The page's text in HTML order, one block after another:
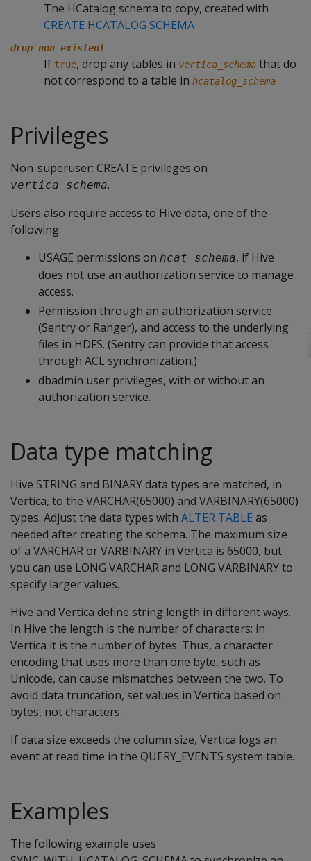
The HCatalog schema to copy, created with
CREATE HCATALOG SCHEMA
drop_non_existent
If true, drop any tables in vertica_schema that do
not correspond to a table in hcatalog_schema
Privileges
Non-superuser: CREATE privileges on
vertica_schema.
Users also require access to Hive data, one of the
following:
USAGE permissions on hcat_schema, if Hive
does not use an authorization service to manage
access.
Permission through an authorization service
(Sentry or Ranger), and access to the underlying
files in HDFS. (Sentry can provide that access
through ACL synchronization.)
dbadmin user privileges, with or without an
authorization service.
Data type matching
Hive STRING and BINARY data types are matched, in
Vertica, to the VARCHAR(65000) and VARBINARY(65000)
types. Adjust the data types with ALTER TABLE as
needed after creating the schema. The maximum size
of a VARCHAR or VARBINARY in Vertica is 65000, but
you can use LONG VARCHAR and LONG VARBINARY to
specify larger values.
Hive and Vertica define string length in different ways.
In Hive the length is the number of characters; in
Vertica it is the number of bytes. Thus, a character
encoding that uses more than one byte, such as
Unicode, can cause mismatches between the two. To
avoid data truncation, set values in Vertica based on
bytes, not characters.
If data size exceeds the column size, Vertica logs an
event at read time in the QUERY_EVENTS system table.
Examples
The following example uses